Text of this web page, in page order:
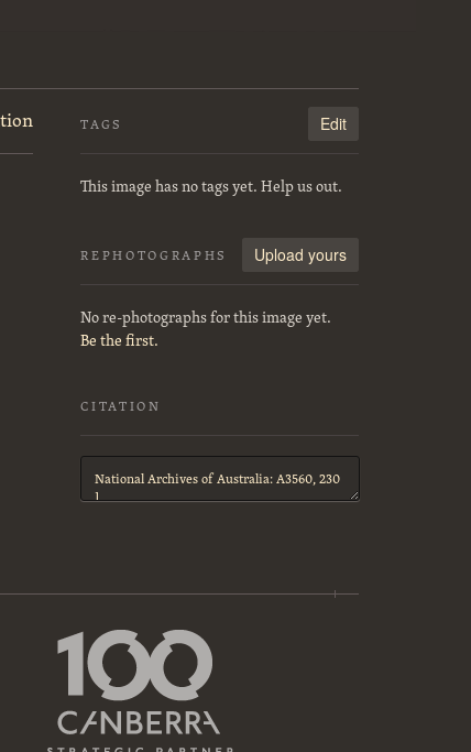
TAGS Edit
This image has no tags yet. Help us out.
REPHOTOGRAPHS Upload yours
No re-photographs for this image yet.
Be the first.
CITATION
Citation